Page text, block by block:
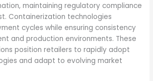
maintaining regulatory compliance
Containerization technologies
cycles while ensuring consistency
and production environments. These
position retailers to rapidly adopt
and adapt to evolving market